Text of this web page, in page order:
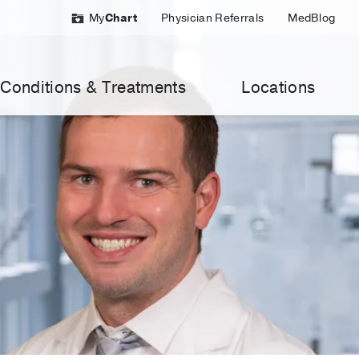
MyChart Physician Referrals MedBlog
Conditions & Treatments Locations